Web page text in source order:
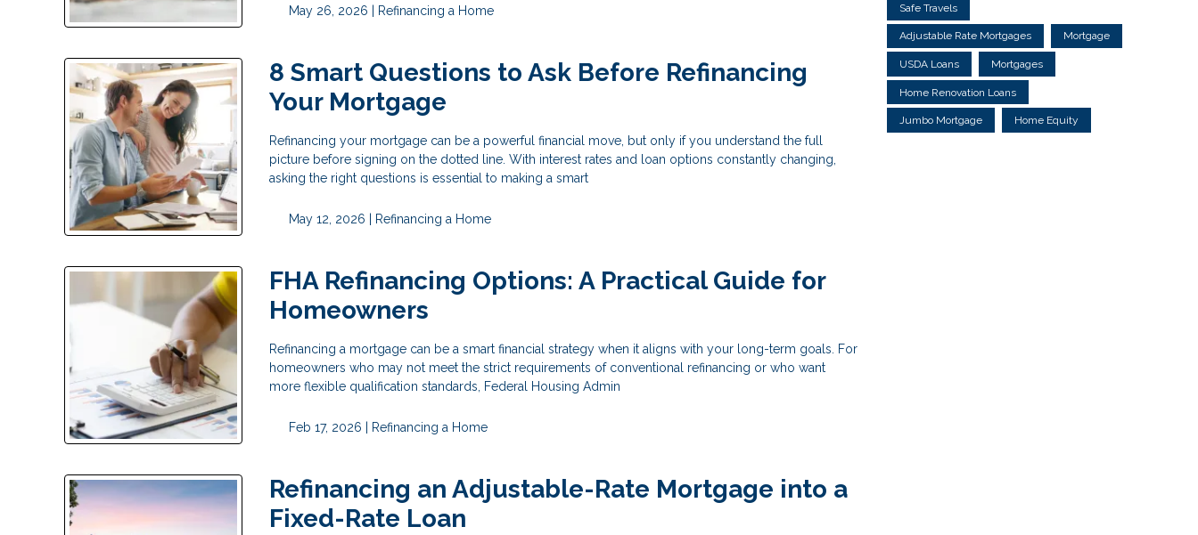
May 26, 2026 | Refinancing a Home
8 Smart Questions to Ask Before Refinancing
Your Mortgage
Refinancing your mortgage can be a powerful financial move, but only if you understand the full
picture before signing on the dotted line. With interest rates and loan options constantly changing,
asking the right questions is essential to making a smart
May 12, 2026 | Refinancing a Home
FHA Refinancing Options: A Practical Guide for
Homeowners
Refinancing a mortgage can be a smart financial strategy when it aligns with your long-term goals. For
homeowners who may not meet the strict requirements of conventional refinancing or who want
more flexible qualification standards, Federal Housing Admin
Feb 17, 2026 | Refinancing a Home
Refinancing an Adjustable-Rate Mortgage into a
Fixed-Rate Loan
Safe Travels
Adjustable Rate Mortgages Mortgage
USDA Loans Mortgages
Home Renovation Loans
Jumbo Mortgage Home Equity